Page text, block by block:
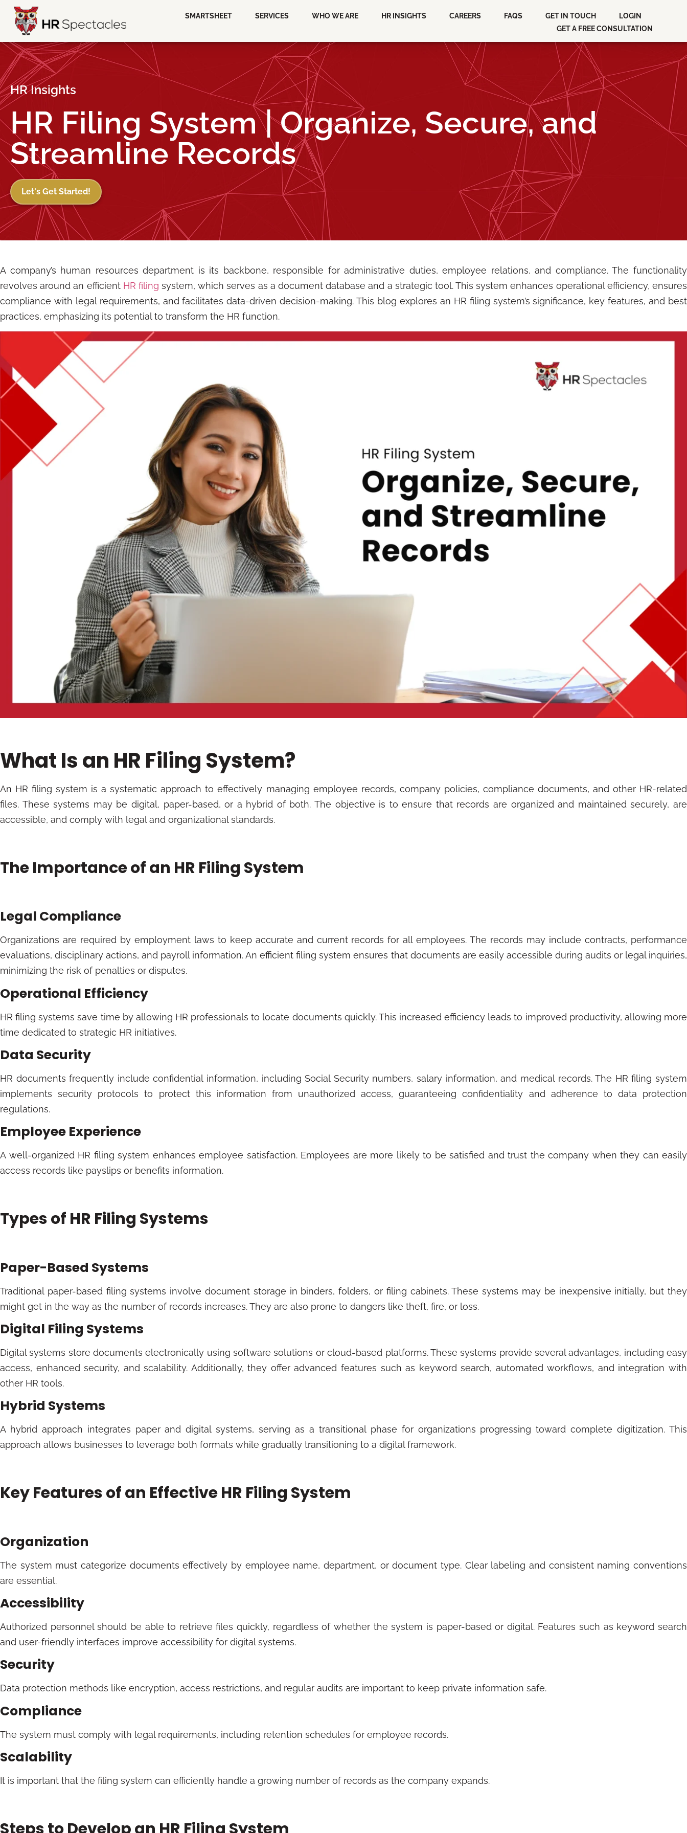
SMARTSHEET SERVICES WHO WE ARE HR INSIGHTS CAREERS FAQS GET IN TOUCH
LOGIN
GET A FREE CONSULTATION
HR Insights
HR Filing System | Organize, Secure, and
Streamline Records
Let's Get Started!
A company’s human resources department is its backbone, responsible for administrative duties, employee relations, and compliance. The functionality
revolves around an efficient HR filing system, which serves as a document database and a strategic tool. This system enhances operational efficiency, ensures
compliance with legal requirements, and facilitates data-driven decision-making. This blog explores an HR filing system’s significance, key features, and best
practices, emphasizing its potential to transform the HR function.
What Is an HR Filing System?
An HR filing system is a systematic approach to effectively managing employee records, company policies, compliance documents, and other HR-related
files. These systems may be digital, paper-based, or a hybrid of both. The objective is to ensure that records are organized and maintained securely, are
accessible, and comply with legal and organizational standards.
The Importance of an HR Filing System
Legal Compliance
Organizations are required by employment laws to keep accurate and current records for all employees. The records may include contracts, performance
evaluations, disciplinary actions, and payroll information. An efficient filing system ensures that documents are easily accessible during audits or legal inquiries,
minimizing the risk of penalties or disputes.
Operational Efficiency
HR filing systems save time by allowing HR professionals to locate documents quickly. This increased efficiency leads to improved productivity, allowing more
time dedicated to strategic HR initiatives.
Data Security
HR documents frequently include confidential information, including Social Security numbers, salary information, and medical records. The HR filing system
implements security protocols to protect this information from unauthorized access, guaranteeing confidentiality and adherence to data protection
regulations.
Employee Experience
A well-organized HR filing system enhances employee satisfaction. Employees are more likely to be satisfied and trust the company when they can easily
access records like payslips or benefits information.
Types of HR Filing Systems
Paper-Based Systems
Traditional paper-based filing systems involve document storage in binders, folders, or filing cabinets. These systems may be inexpensive initially, but they
might get in the way as the number of records increases. They are also prone to dangers like theft, fire, or loss.
Digital Filing Systems
Digital systems store documents electronically using software solutions or cloud-based platforms. These systems provide several advantages, including easy
access, enhanced security, and scalability. Additionally, they offer advanced features such as keyword search, automated workflows, and integration with
other HR tools.
Hybrid Systems
A hybrid approach integrates paper and digital systems, serving as a transitional phase for organizations progressing toward complete digitization. This
approach allows businesses to leverage both formats while gradually transitioning to a digital framework.
Key Features of an Effective HR Filing System
Organization
The system must categorize documents effectively by employee name, department, or document type. Clear labeling and consistent naming conventions
are essential.
Accessibility
Authorized personnel should be able to retrieve files quickly, regardless of whether the system is paper-based or digital. Features such as keyword search
and user-friendly interfaces improve accessibility for digital systems.
Security
Data protection methods like encryption, access restrictions, and regular audits are important to keep private information safe.
Compliance
The system must comply with legal requirements, including retention schedules for employee records.
Scalability
It is important that the filing system can efficiently handle a growing number of records as the company expands.